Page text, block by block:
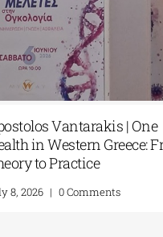
Apostolos
Health in
Theory to
July 8, 2026